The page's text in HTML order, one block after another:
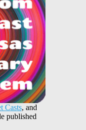
Casts, and
published